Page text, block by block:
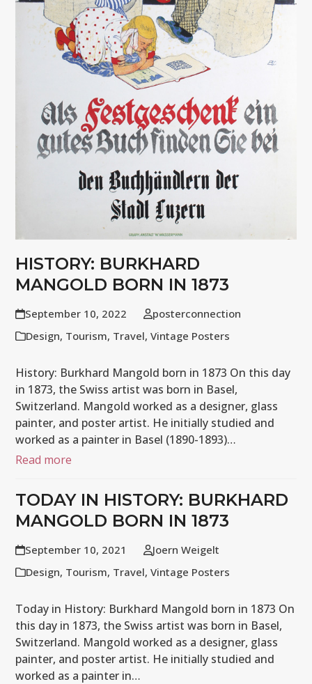
HISTORY: BURKHARD
MANGOLD BORN IN 1873
September 10, 2022
posterconnection
Design, Tourism, Travel,Vintage Posters
History: Burkhard Mangold born in 1873 On this day
in 1873, the Swiss artist was born in Basel,
Switzerland. Mangold worked as a designer, glass
painter, and poster artist. He initially studied and
worked as a painter in Basel (1890-1893)…
Read more
TODAY IN HISTORY: BURKHARD
MANGOLD BORN IN 1873
September 10, 2021
Joern Weigelt
Design, Tourism, Travel,Vintage Posters
Today in History: Burkhard Mangold born in 1873 On
this day in 1873, the Swiss artist was born in Basel,
Switzerland. Mangold worked as a designer, glass
painter, and poster artist. He initially studied and
worked as a painter in…